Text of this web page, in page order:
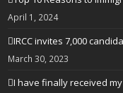
April 1, 2024
IRCC invites 7,000
March 30, 2023
I have finally received